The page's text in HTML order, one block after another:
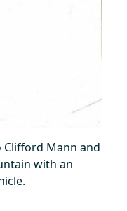
Mann and
with an